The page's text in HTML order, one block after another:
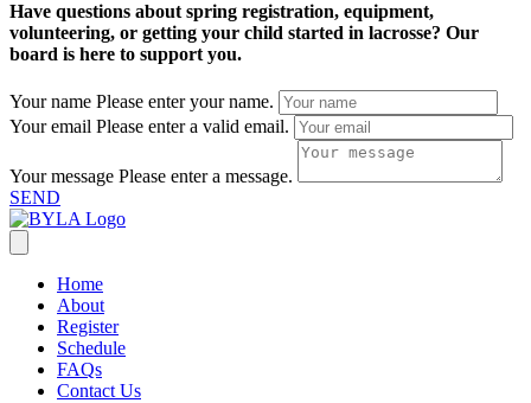
Have questions about spring registration, equipment,
volunteering, or getting your child started in lacrosse? Our
board is here to support you.
Your name Please enter your name.
Your email Please enter a valid email.
Your message Please enter a message.
SEND
Home
About
Register
Schedule
FAQs
Contact Us